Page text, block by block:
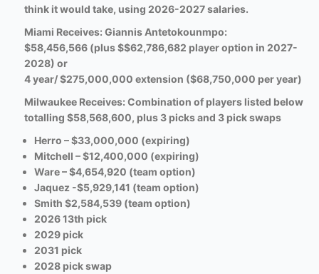
think it would take, using 2026-2027 salaries.
Miami Receives: Giannis Antetokounmpo:
$58,456,566 (plus $$62,786,682 player option in 2027-
2028) or
4 year/ $275,000,000 extension ($68,750,000 per year)
Milwaukee Receives: Combination of players listed below
totalling $58,568,600, plus 3 picks and 3 pick swaps
Herro – $33,000,000 (expiring)
Mitchell – $12,400,000 (expiring)
Ware – $4,654,920 (team option)
Jaquez -$5,929,141 (team option)
Smith $2,584,539 (team option)
2026 13th pick
2029 pick
2031 pick
2028 pick swap